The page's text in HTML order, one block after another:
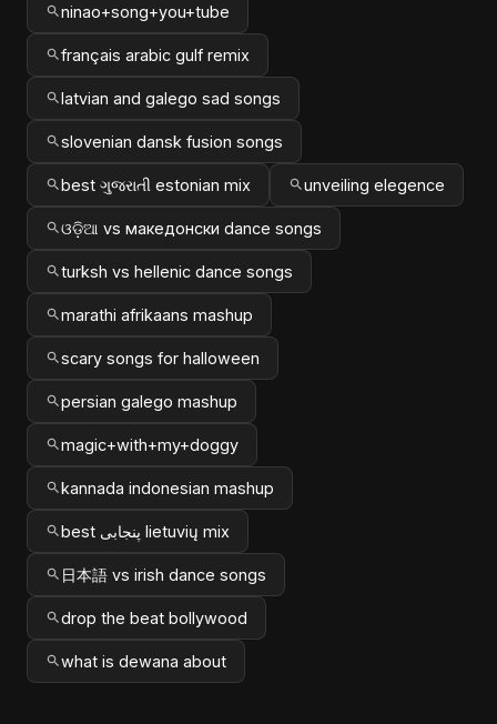
ninao+song+you+tube
français arabic gulf remix
latvian and galego sad songs
slovenian dansk fusion songs
best ગુજરાતી estonian mix unveiling elegence
ଓଡ଼ିଆ vs македонски dance songs
turksh vs hellenic dance songs
marathi afrikaans mashup
scary songs for halloween
persian galego mashup
magic+with+my+doggy
kannada indonesian mashup
best پنجابی lietuvių mix
日本語 vs irish dance songs
drop the beat bollywood
what is dewana about